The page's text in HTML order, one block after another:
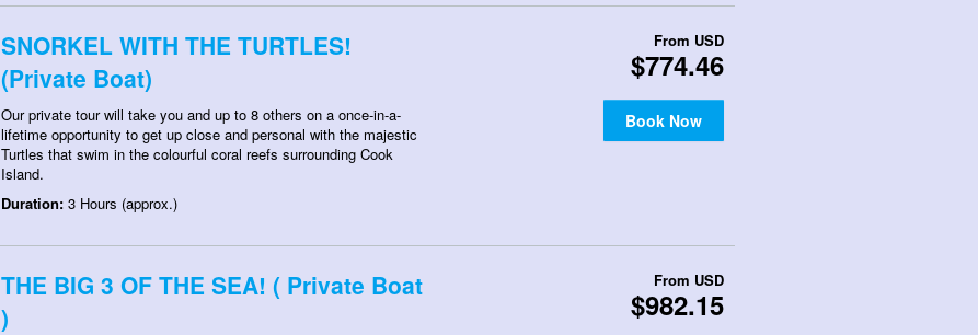
SNORKEL WITH THE TURTLES!
(Private Boat)
Our private tour will take you and up to 8 others on a once-in-a-
lifetime opportunity to get up close and personal with the majestic
Turtles that swim in the colourful coral reefs surrounding Cook
Island.
Duration: 3 Hours (approx.)
From USD
$774.46
Book Now
THE BIG 3 OF THE SEA! ( Private Boat
)
From USD
$982.15